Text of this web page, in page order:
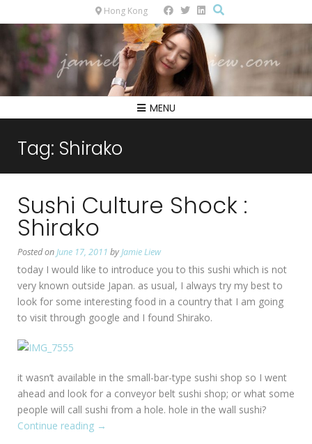
Hong Kong
MENU
Tag: Shirako
Sushi Culture Shock :
Shirako
Posted onJune 17, 2011 byJamie Liew
today I would like to introduce you to this sushi which is not
very known outside Japan. as usual, I always try my best to
look for some interesting food in a country that I am going
to visit through google and I found Shirako.
it wasn’t available in the small-bar-type sushi shop so I went
ahead and look for a conveyor belt sushi shop; or what some
people will call sushi from a hole. hole in the wall sushi?
Continue reading “Sushi
→